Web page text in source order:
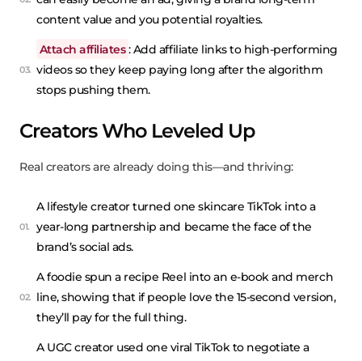
content value and you potential royalties.
Attach affiliates : Add affiliate links to high-performing
videos so they keep paying long after the algorithm
stops pushing them.
Creators Who Leveled Up
Real creators are already doing this—and thriving:
A lifestyle creator turned one skincare TikTok into a
year-long partnership and became the face of the
brand’s social ads.
A foodie spun a recipe Reel into an e-book and merch
line, showing that if people love the 15-second version,
they’ll pay for the full thing.
A UGC creator used one viral TikTok to negotiate a